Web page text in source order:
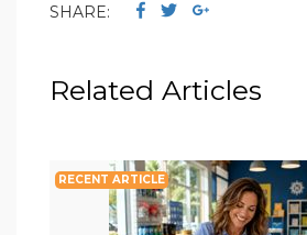
SHARE:
Related Articles
RECENT ARTICLE